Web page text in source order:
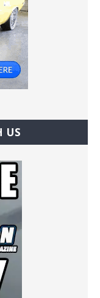
US